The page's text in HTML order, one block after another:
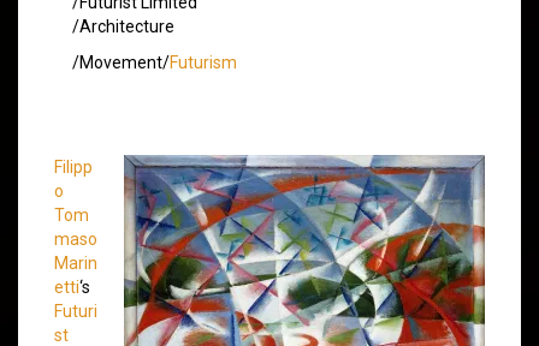
/Architecture
/Movement/Futurism
Filipp
o
Tom
maso
Marin
etti‘s
Futuri
st